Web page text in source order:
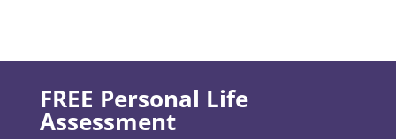
FREE Personal Life
Assessment